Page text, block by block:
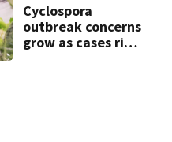
murder trial
Cyclospora
outbreak concerns
grow as cases rise